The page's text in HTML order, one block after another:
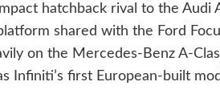
hatchback rival to the
shared with the Ford
on the Mercedes-Benz A-
Infiniti’s first European-built